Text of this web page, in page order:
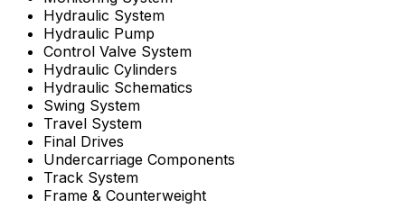
Hydraulic System
Hydraulic Pump
Control Valve System
Hydraulic Cylinders
Hydraulic Schematics
Swing System
Travel System
Final Drives
Undercarriage Components
Track System
Frame & Counterweight